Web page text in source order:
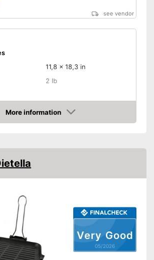
see vendor
11,8 x 18,3 in
2 lb
type
No uncontrolled spilling
thanks to the pouring rim
Can be cleaned in the
More information
Very Good
05/2026